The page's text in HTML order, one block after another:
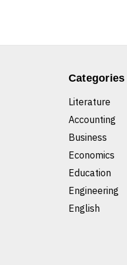
Categories
Literature
Accounting
Business
Economics
Education
Engineering
English